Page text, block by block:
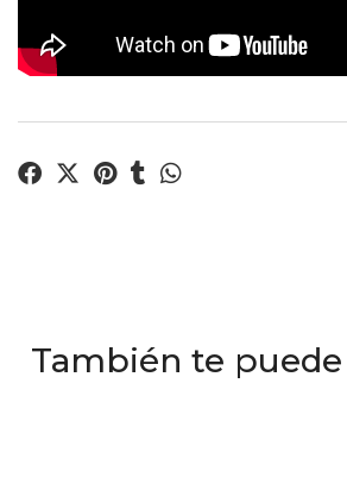
También te